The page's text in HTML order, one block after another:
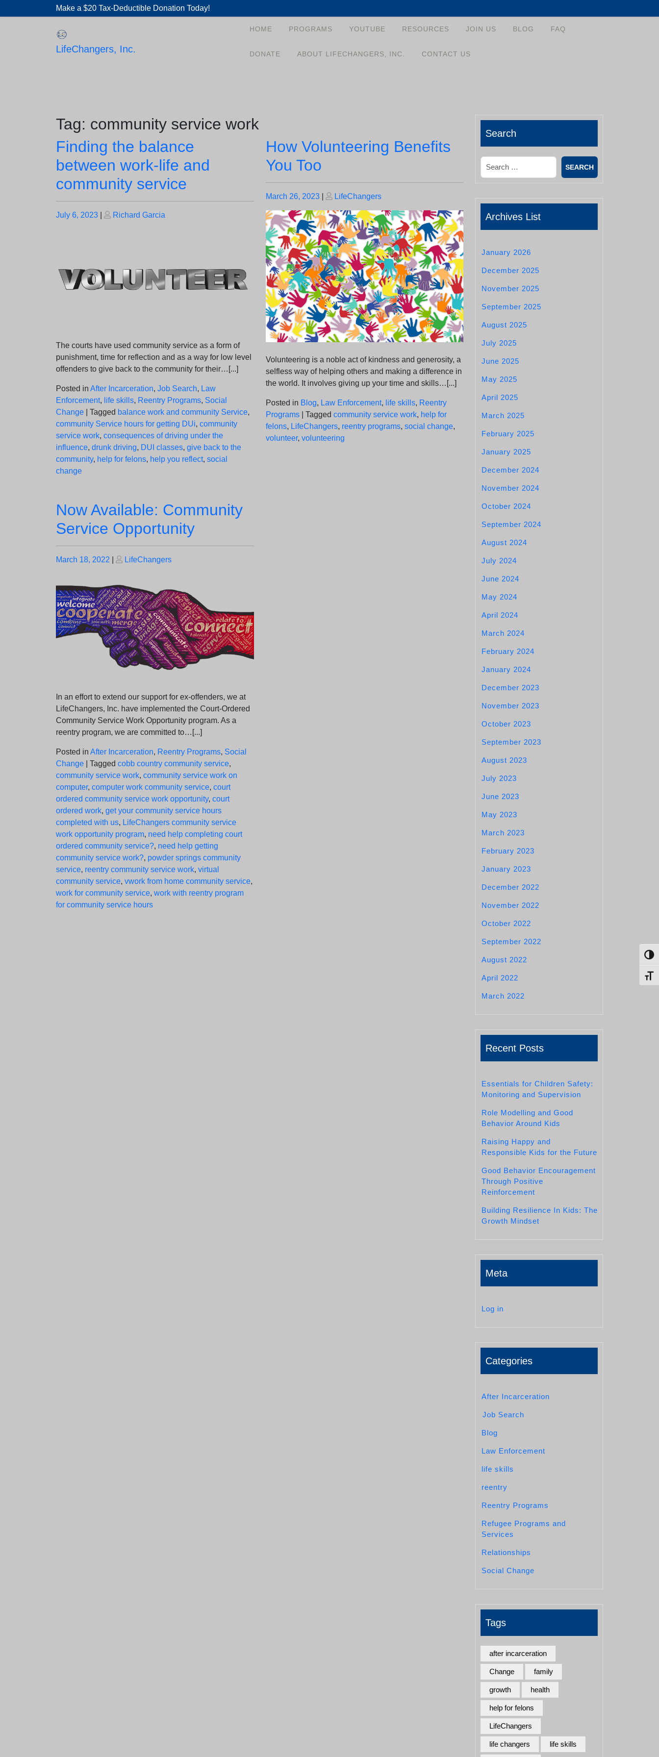
to
Make a $20 Tax-Deductible Donation Today!
LifeChangers, Inc.
HOME PROGRAMS YOUTUBE RESOURCES JOIN US BLOG FAQ
DONATE ABOUT LIFECHANGERS, INC. CONTACT US
Tag: community service work
Finding the balance
between work-life and
community service
Posted
July 6, 2023
Posted
Richard Garcia
The courts have used community service as a form of
punishment, time for reflection and as a way for low level
offenders to give back to the community for their…[...]
Posted in After Incarceration, Job Search, Law
Enforcement, life skills, Reentry Programs, Social
Change
Tagged balance work and community Service,
community Service hours for getting DUi, community
service work, consequences of driving under the
influence, drunk driving, DUI classes, give back to the
community, help for felons, help you reflect, social
change
How Volunteering Benefits
You Too
Posted
March 26, 2023| Posted
LifeChangers
Volunteering is a noble act of kindness and generosity, a
selfless way of helping others and making a difference in
the world. It involves giving up your time and skills…[...]
Posted in Blog, Law Enforcement, life skills, Reentry
Programs| Tagged community service work, help for
felons, LifeChangers, reentry programs, social change,
volunteer, volunteering
Now Available: Community
Service Opportunity
Posted
March 18, 2022
Posted
LifeChangers
In an effort to extend our support for ex-offenders, we at
LifeChangers, Inc. have implemented the Court-Ordered
Community Service Work Opportunity program. As a
reentry program, we are committed to…[...]
Posted in After Incarceration, Reentry Programs, Social
Change
Tagged cobb country community service,
community service work, community service work on
computer, computer work community service, court
ordered community service work opportunity, court
ordered work, get your community service hours
completed with us, LifeChangers community service
work opportunity program, need help completing court
ordered community service?, need help getting
community service work?, powder springs community
service, reentry community service work, virtual
community service, vwork from home community service,
work for community service, work with reentry program
for community service hours
Search
Search
Archives List
January 2026
December 2025
November 2025
September 2025
August 2025
July 2025
June 2025
May 2025
April 2025
March 2025
February 2025
January 2025
December 2024
November 2024
October 2024
September 2024
August 2024
July 2024
June 2024
May 2024
April 2024
March 2024
February 2024
January 2024
December 2023
November 2023
October 2023
September 2023
August 2023
July 2023
June 2023
May 2023
March 2023
February 2023
January 2023
December 2022
November 2022
October 2022
September 2022
August 2022
April 2022
March 2022
Recent Posts
Essentials for Children Safety:
Monitoring and Supervision
Role Modelling and Good
Behavior Around Kids
Raising Happy and
Responsible Kids for the Future
Good Behavior Encouragement
Through Positive
Reinforcement
Building Resilience In Kids: The
Growth Mindset
Meta
Log in
Categories
After Incarceration
Job Search
Blog
Law Enforcement
life skills
reentry
Reentry Programs
Refugee Programs and
Services
Relationships
Social Change
Tags
after incarceration
Change family
growth health
help for felons
LifeChangers
life changers life skills